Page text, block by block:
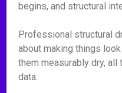
begins, and structural
Professional structural
about making things
them measurably dry,
data.